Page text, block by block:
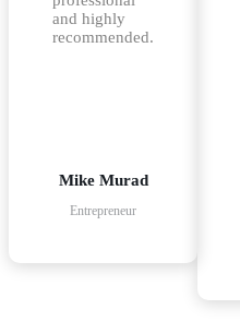
and highly
recommended.
Mike Murad
Entrepreneur